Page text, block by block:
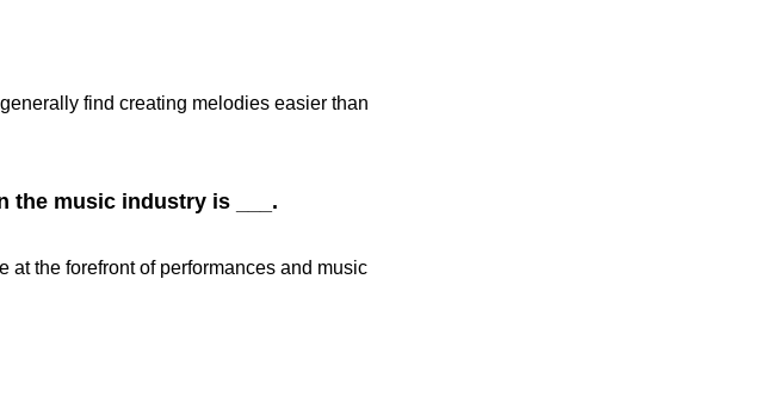
find creating melodies easier than
the music industry is ___.
at the forefront of performances and music